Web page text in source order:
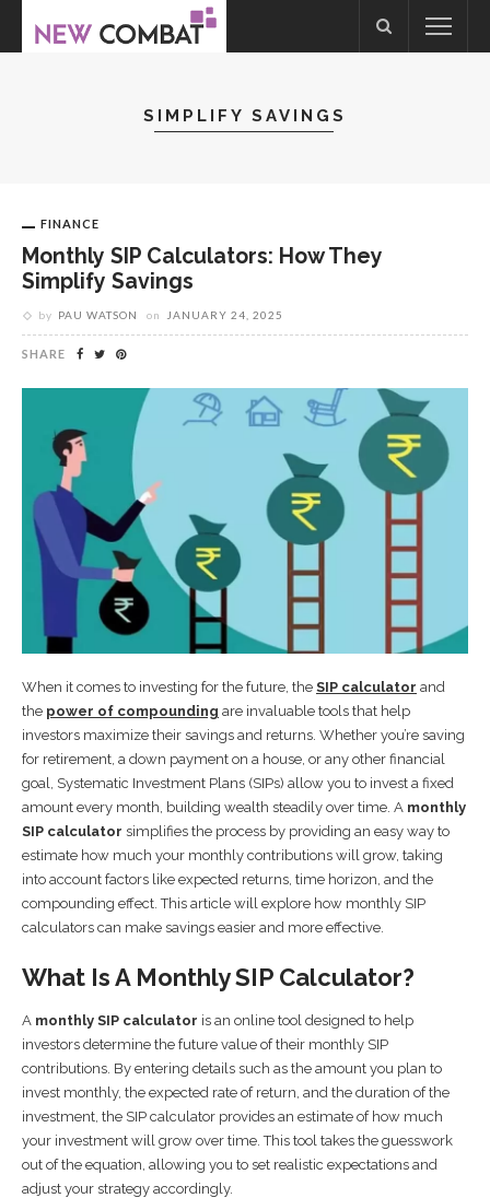
SIMPLIFY SAVINGS
FINANCE
Monthly SIP Calculators: How They
Simplify Savings
by PAU WATSON on JANUARY 24, 2025
SHARE
When it comes to investing for the future, the SIP calculator and
the power of compounding are invaluable tools that help
investors maximize their savings and returns. Whether you’re saving
for retirement, a down payment on a house, or any other financial
goal, Systematic Investment Plans (SIPs) allow you to invest a fixed
amount every month, building wealth steadily over time. A monthly
SIP calculator simplifies the process by providing an easy way to
estimate how much your monthly contributions will grow, taking
into account factors like expected returns, time horizon, and the
compounding effect. This article will explore how monthly SIP
calculators can make savings easier and more effective.
What Is A Monthly SIP Calculator?
A monthly SIP calculator is an online tool designed to help
investors determine the future value of their monthly SIP
contributions. By entering details such as the amount you plan to
invest monthly, the expected rate of return, and the duration of the
investment, the SIP calculator provides an estimate of how much
your investment will grow over time. This tool takes the guesswork
out of the equation, allowing you to set realistic expectations and
adjust your strategy accordingly.